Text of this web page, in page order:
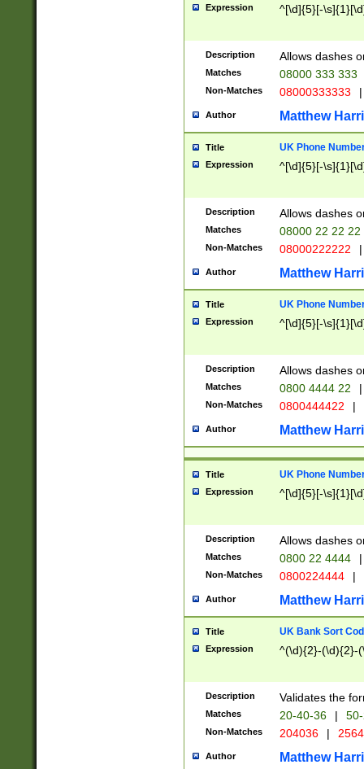
Expression ^[\d]{5}[-
Description Allows dashes
Matches 08000 333 333
Non-Matches 08000333333 |
Author Matthew
Title UK Phone
Expression ^[\d]{5}[-
Description Allows dashes
Matches 08000 22 22 22
Non-Matches 08000222222 |
Author Matthew
Title UK Phone
Expression ^[\d]{5}[-
Description Allows dashes
Matches 0800 4444 22 |
Non-Matches 0800444422 |
Author Matthew
Title UK Phone
Expression ^[\d]{5}[-
Description Allows dashes
Matches 0800 22 4444 |
Non-Matches 0800224444 |
Author Matthew
Title UK Bank Sort
Expression ^(\d){2}-(\d){2}-
Description Validates the
Matches 20-40-36 |
Non-Matches 204036 |
Author Matthew